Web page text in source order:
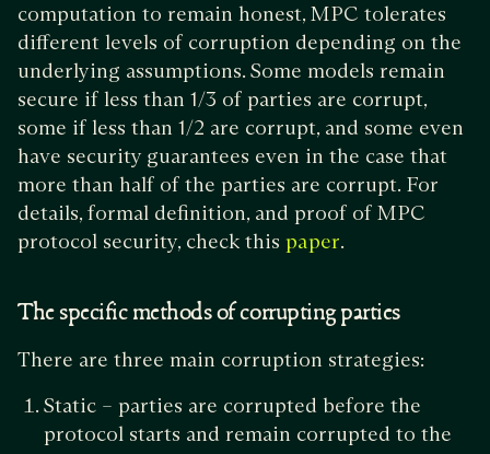
computation to remain honest, MPC tolerates
different levels of corruption depending on the
underlying assumptions. Some models remain
secure if less than 1/3 of parties are corrupt,
some if less than 1/2 are corrupt, and some even
have security guarantees even in the case that
more than half of the parties are corrupt. For
details, formal definition, and proof of MPC
protocol security, check this paper.
The specific methods of corrupting parties
There are three main corruption strategies:
Static – parties are corrupted before the
protocol starts and remain corrupted to the